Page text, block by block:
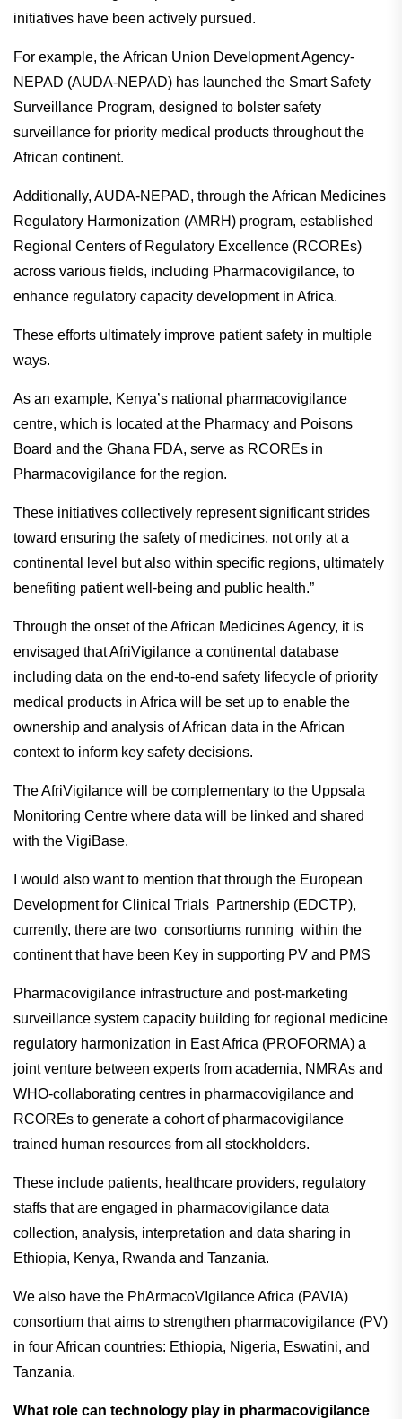
initiatives have been actively pursued.
For example, the African Union Development Agency-
NEPAD (AUDA-NEPAD) has launched the Smart Safety
Surveillance Program, designed to bolster safety
surveillance for priority medical products throughout the
African continent.
Additionally, AUDA-NEPAD, through the African Medicines
Regulatory Harmonization (AMRH) program, established
Regional Centers of Regulatory Excellence (RCOREs)
across various fields, including Pharmacovigilance, to
enhance regulatory capacity development in Africa.
These efforts ultimately improve patient safety in multiple
ways.
As an example, Kenya’s national pharmacovigilance
centre, which is located at the Pharmacy and Poisons
Board and the Ghana FDA, serve as RCOREs in
Pharmacovigilance for the region.
These initiatives collectively represent significant strides
toward ensuring the safety of medicines, not only at a
continental level but also within specific regions, ultimately
benefiting patient well-being and public health.”
Through the onset of the African Medicines Agency, it is
envisaged that AfriVigilance a continental database
including data on the end-to-end safety lifecycle of priority
medical products in Africa will be set up to enable the
ownership and analysis of African data in the African
context to inform key safety decisions.
The AfriVigilance will be complementary to the Uppsala
Monitoring Centre where data will be linked and shared
with the VigiBase.
I would also want to mention that through the European
Development for Clinical Trials Partnership (EDCTP),
currently, there are two consortiums running within the
continent that have been Key in supporting PV and PMS
Pharmacovigilance infrastructure and post-marketing
surveillance system capacity building for regional medicine
regulatory harmonization in East Africa (PROFORMA) a
joint venture between experts from academia, NMRAs and
WHO-collaborating centres in pharmacovigilance and
RCOREs to generate a cohort of pharmacovigilance
trained human resources from all stockholders.
These include patients, healthcare providers, regulatory
staffs that are engaged in pharmacovigilance data
collection, analysis, interpretation and data sharing in
Ethiopia, Kenya, Rwanda and Tanzania.
We also have the PhArmacoVIgilance Africa (PAVIA)
consortium that aims to strengthen pharmacovigilance (PV)
in four African countries: Ethiopia, Nigeria, Eswatini, and
Tanzania.
What role can technology play in pharmacovigilance